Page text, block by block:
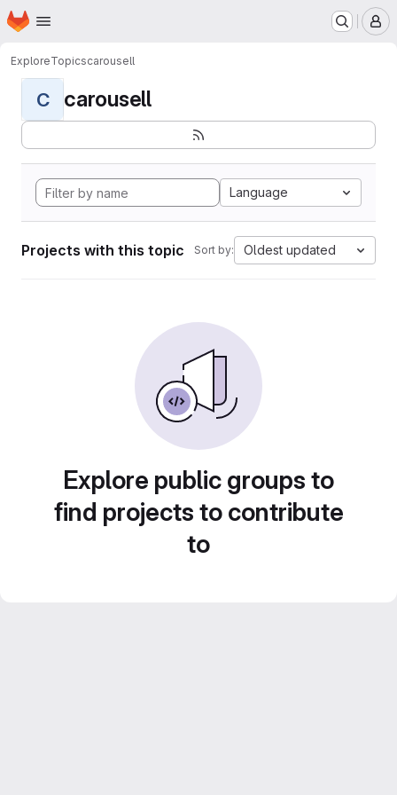
Skip to main content
Homepage
ExploreTopicscarousell
C carousell
Language
Projects with this topic Sort by: Oldest updated
Explore public groups to
find projects to contribute
to